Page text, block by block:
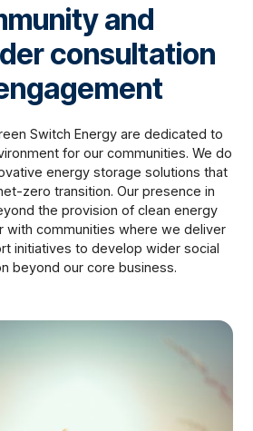
and
consultation
Switch Energy are dedicated to
for our communities. We do
energy storage solutions that
zero transition. Our presence in
the provision of clean energy
with communities where we deliver
initiatives to develop wider social
beyond our core business.